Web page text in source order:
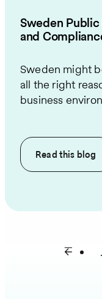
Sweden
and
Sweden might
all the right
business
Read this blog